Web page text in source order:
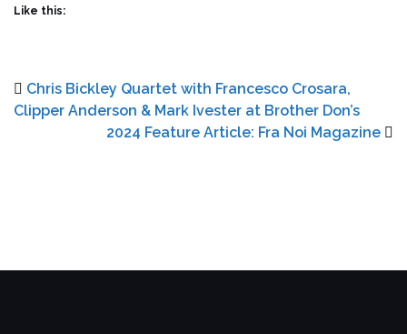
Like this:
Chris Bickley Quartet with Francesco Crosara,
Clipper Anderson & Mark Ivester at Brother Don’s
2024 Feature Article: Fra Noi Magazine